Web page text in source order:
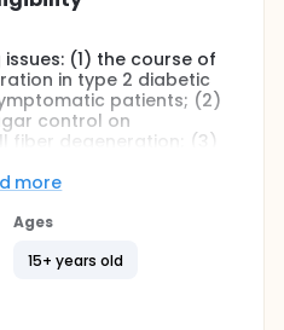
(1) the course of
in type 2 diabetic
patients; (2)
control on
fiber degeneration; (3)
and parameters of
we will
neurological
studies,
more
Ages
15+ years old